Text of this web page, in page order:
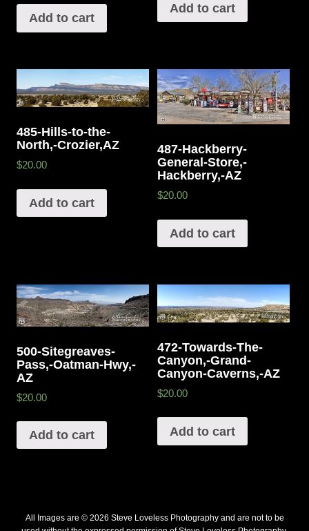
Add to cart
Add to cart
485-Hills-to-the-
North,-Crozier,AZ
$20.00
Add to cart
487-Hackberry-
General-Store,-
Hackberry,-AZ
$20.00
Add to cart
500-Sitegreaves-
Pass,-Oatman-Hwy,-
AZ
$20.00
Add to cart
472-Towards-The-
Canyon,-Grand-
Canyon-Caverns,-AZ
$20.00
Add to cart
All Images are © 2026 Steve Loveless Photography and are not to be